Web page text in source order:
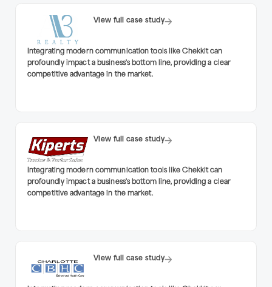
Integrating modern communication tools like Chekkit can
profoundly impact a business's bottom line, providing a clear
competitive advantage in the market.
View full case study
Integrating modern communication tools like Chekkit can
profoundly impact a business's bottom line, providing a clear
competitive advantage in the market.
View full case study
View full case study